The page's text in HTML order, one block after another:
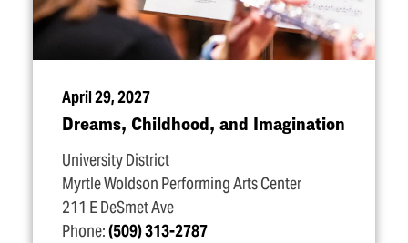
April 29, 2027
Dreams, Childhood, and Imagination
University District
Myrtle Woldson Performing Arts Center
211 E DeSmet Ave
Phone:(509) 313-2787